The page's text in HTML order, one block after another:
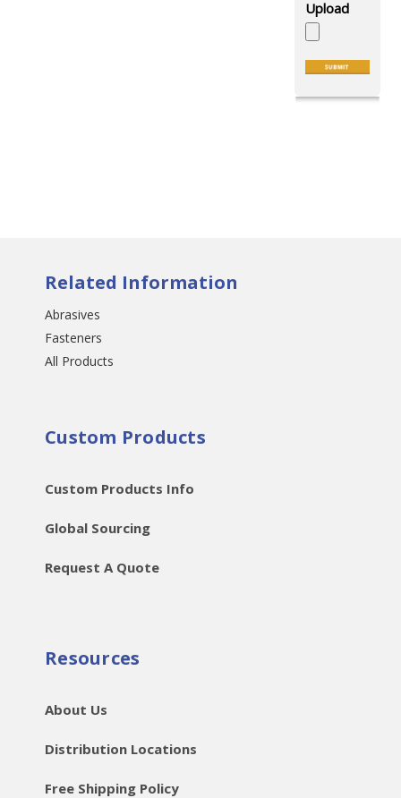
Related Information
Abrasives
Fasteners
All Products
Custom Products
Custom Products Info
Global Sourcing
Request A Quote
Resources
About Us
Distribution Locations
Free Shipping Policy